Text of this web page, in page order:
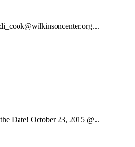
Date! October 23, 2015 @...